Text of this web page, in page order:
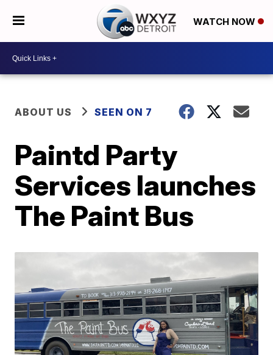
WATCH NOW
ABOUT US SEEN ON 7
Paintd Party
Services launches
The Paint Bus